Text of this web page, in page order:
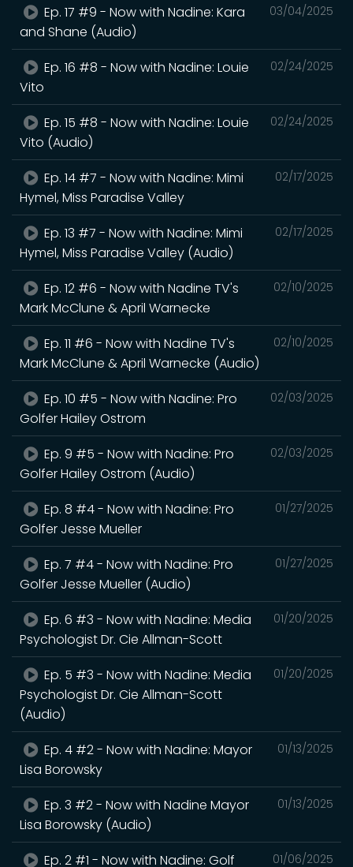
03/04/2025
Ep. 17 #9 - Now with Nadine: Kara
and Shane (Audio)
02/24/2025
Ep. 16 #8 - Now with Nadine: Louie
Vito
02/24/2025
Ep. 15 #8 - Now with Nadine: Louie
Vito (Audio)
02/17/2025
Ep. 14 #7 - Now with Nadine: Mimi
Hymel, Miss Paradise Valley
02/17/2025
Ep. 13 #7 - Now with Nadine: Mimi
Hymel, Miss Paradise Valley (Audio)
02/10/2025
Ep. 12 #6 - Now with Nadine TV's
Mark McClune & April Warnecke
02/10/2025
Ep. 11 #6 - Now with Nadine TV's
Mark McClune & April Warnecke (Audio)
02/03/2025
Ep. 10 #5 - Now with Nadine: Pro
Golfer Hailey Ostrom
02/03/2025
Ep. 9 #5 - Now with Nadine: Pro
Golfer Hailey Ostrom (Audio)
01/27/2025
Ep. 8 #4 - Now with Nadine: Pro
Golfer Jesse Mueller
01/27/2025
Ep. 7 #4 - Now with Nadine: Pro
Golfer Jesse Mueller (Audio)
01/20/2025
Ep. 6 #3 - Now with Nadine: Media
Psychologist Dr. Cie Allman-Scott
01/20/2025
Ep. 5 #3 - Now with Nadine: Media
Psychologist Dr. Cie Allman-Scott
(Audio)
01/13/2025
Ep. 4 #2 - Now with Nadine: Mayor
Lisa Borowsky
01/13/2025
Ep. 3 #2 - Now with Nadine Mayor
Lisa Borowsky (Audio)
01/06/2025
Ep. 2 #1 - Now with Nadine: Golf